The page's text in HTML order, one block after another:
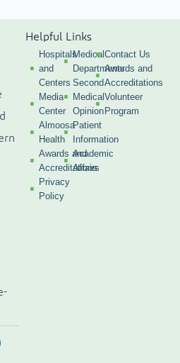
Helpful Links
Hospitals
and
Centers
Media
Center
Almoosa
Health
Awards and
Accreditations
Privacy
Policy
Medical
Departments
Second
Medical
Opinion
Patient
Information
Academic
Affairs
Contact Us
Awards and
Accreditations
Volunteer
Program